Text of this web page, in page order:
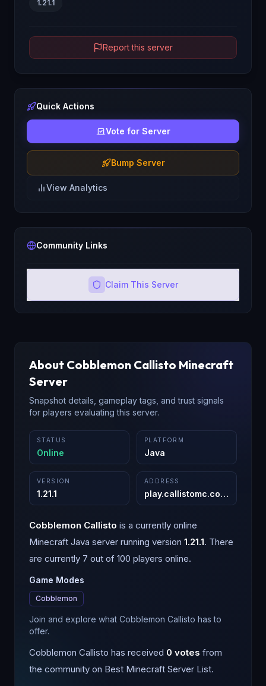
1.21.1
Report this server
Quick Actions
Vote for Server
Bump Server
View Analytics
Community Links
Claim This Server
About Cobblemon Callisto Minecraft
Server
Snapshot details, gameplay tags, and trust signals
for players evaluating this server.
STATUS
Online
PLATFORM
Java
VERSION
1.21.1
ADDRESS
play.callistomc.com:
Cobblemon Callisto is a currently online
Minecraft Java server running version 1.21.1. There
are currently 7 out of 100 players online.
Game Modes
Cobblemon
Join and explore what Cobblemon Callisto has to
offer.
Cobblemon Callisto has received 0 votes from
the community on Best Minecraft Server List.